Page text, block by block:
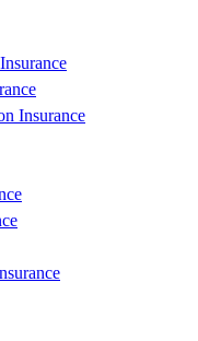
Insurance